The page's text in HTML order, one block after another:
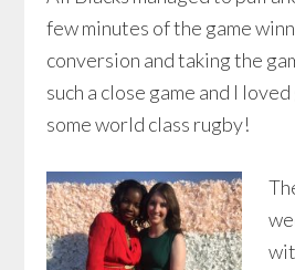
few minutes of the game
conversion and taking the
such a close game and I
some world class rugby!